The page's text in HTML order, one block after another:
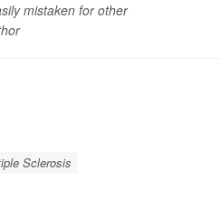
mistaken for other
Sclerosis